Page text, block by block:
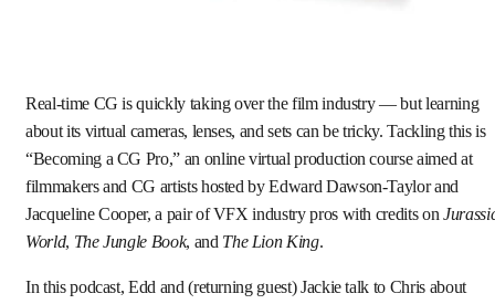
Real-time CG is quickly taking over the film industry — but learning
about its virtual cameras, lenses, and sets can be tricky. Tackling this is
“Becoming a CG Pro,” an online virtual production course aimed at
filmmakers and CG artists hosted by Edward Dawson-Taylor and
Jacqueline Cooper, a pair of VFX industry pros with credits on
World, The Jungle Book, and The Lion King.
In this podcast, Edd and (returning guest) Jackie talk to Chris about